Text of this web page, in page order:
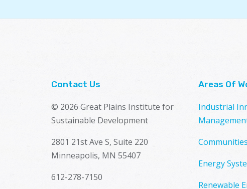
Contact Us
© 2026 Great Plains Institute for
Sustainable Development
2801 21st Ave S, Suite 220
Minneapolis, MN 55407
612-278-7150
Areas Of
Industrial
Energy
Renewable